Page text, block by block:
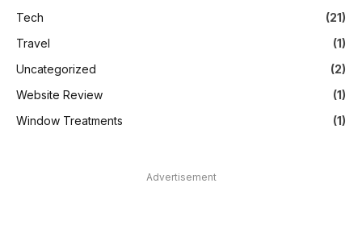
Tech
(21)
Travel
(1)
Uncategorized
(2)
Website Review
(1)
Window Treatments
(1)
Advertisement